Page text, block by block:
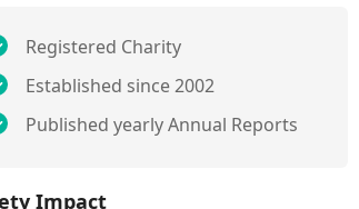
Registered Charity
Established since 2002
Published yearly Annual Reports
Impact